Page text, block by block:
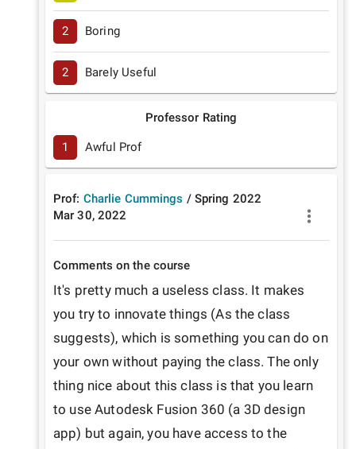
2 Boring
2 Barely Useful
Professor Rating
1 Awful Prof
Prof: Charlie Cummings / Spring 2022
Mar 30, 2022
Comments on the course
It's pretty much a useless class. It makes
you try to innovate things (As the class
suggests), which is something you can do on
your own without paying the class. The only
thing nice about this class is that you learn
to use Autodesk Fusion 360 (a 3D design
app) but again, you have access to the